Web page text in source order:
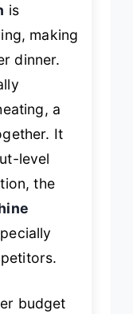
is
making
dinner.
a
It
level
the
budget